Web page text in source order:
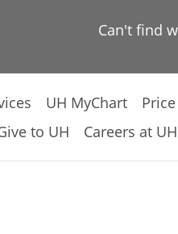
Can't find
UH MyChart
to UH Careers at UH